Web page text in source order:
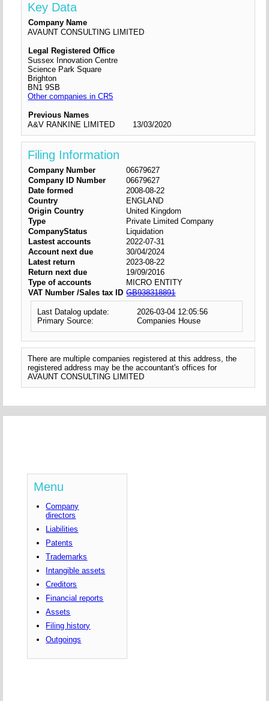
Key Data
Company Name
AVAUNT CONSULTING LIMITED
Legal Registered Office
Sussex Innovation Centre
Science Park Square
Brighton
BN1 9SB
Other companies in CR5
Previous Names
A&V RANKINE LIMITED
13/03/2020
Filing Information
Company Number
06679627
Company ID Number
06679627
Date formed
2008-08-22
Country
ENGLAND
Origin Country
United Kingdom
Type
Private Limited Company
CompanyStatus
Liquidation
Lastest accounts
2022-07-31
Account next due
30/04/2024
Latest return
2023-08-22
Return next due
19/09/2016
Type of accounts
MICRO ENTITY
VAT Number /Sales tax ID GB938318891
Last Datalog update:
2026-03-04 12:05:56
Primary Source:
Companies House
There are multiple companies registered at this address, the
registered address may be the accountant's offices for
AVAUNT CONSULTING LIMITED
Menu
Company
directors
Liabilities
Patents
Trademarks
Intangible assets
Creditors
Financial reports
Assets
Filing history
Outgoings